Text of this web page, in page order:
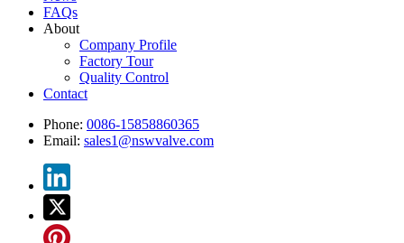
FAQs
About
Company Profile
Factory Tour
Quality Control
Contact
Phone: 0086-15858860365
Email: sales1@nswvalve.com